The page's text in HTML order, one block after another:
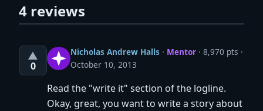
4 reviews
▲
0
Nicholas Andrew Halls · Mentor · 8,970 pts
October 10, 2013
Read the "write it" section of the logline.
Okay, great, you want to write a story about